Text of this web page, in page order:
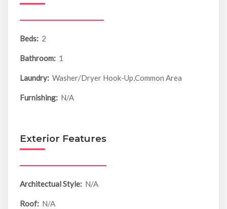
Beds: 2
Bathroom: 1
Laundry: Washer/Dryer Hook-Up,Common Area
Furnishing: N/A
Exterior Features
Architectual Style: N/A
Roof: N/A